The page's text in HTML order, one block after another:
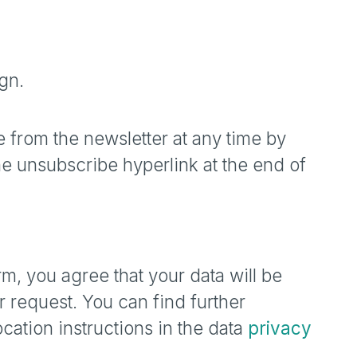
from the newsletter at any time by
unsubscribe hyperlink at the end of
you agree that your data will be
request. You can find further
instructions in the data privacy